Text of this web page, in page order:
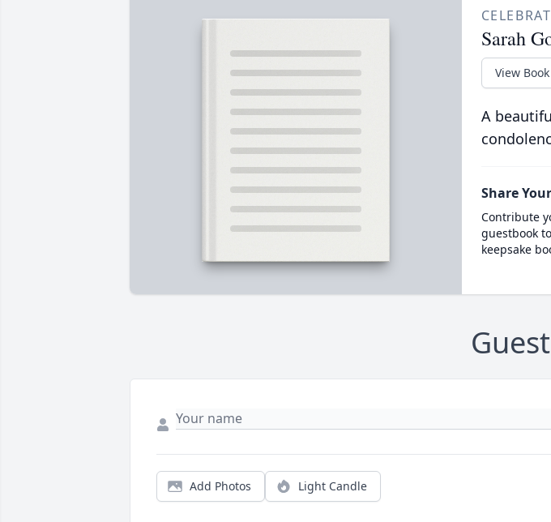
Sarah
View Book
A
Share
Contribute
guestbook
keepsake
Add Photos Light Candle